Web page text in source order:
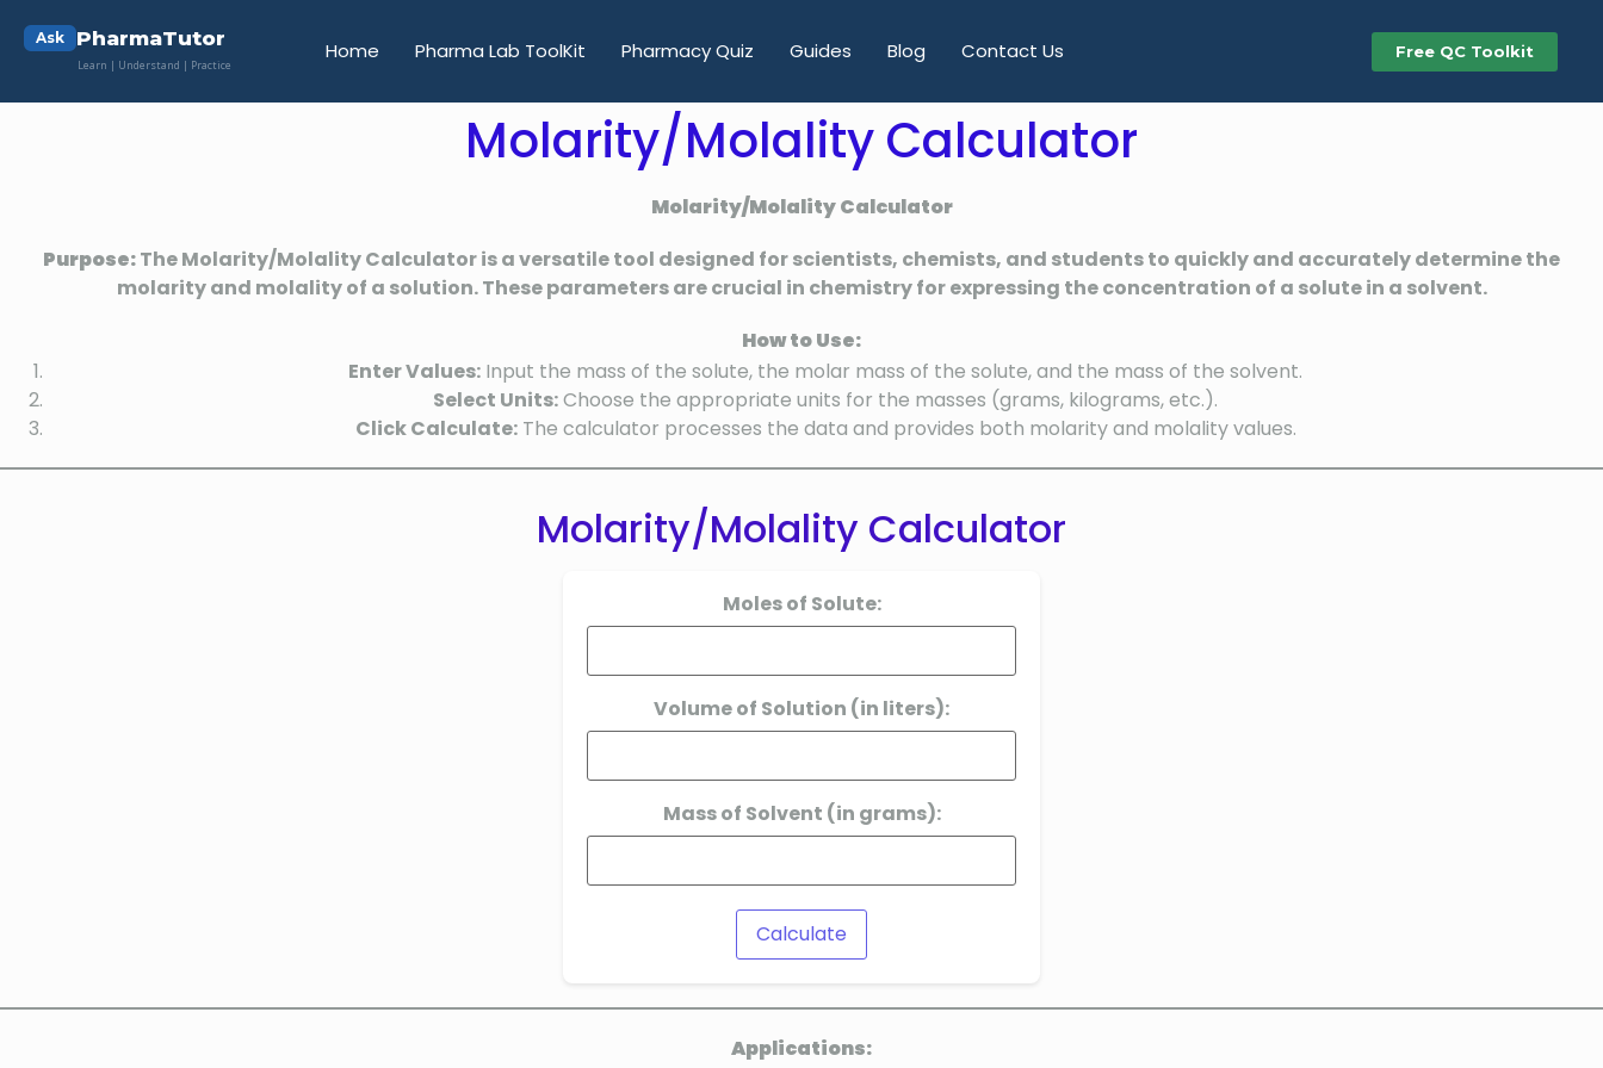
Ask PharmaTutor
Learn | Understand | Practice
Home Pharma Lab ToolKit Pharmacy Quiz Guides Blog Contact Us Free QC Toolkit
Molarity/Molality Calculator
Molarity/Molality Calculator
Purpose:The Molarity/Molality Calculator is a versatile tool designed for scientists, chemists, and students to quickly and accurately determine the
molarity and molality of a solution. These parameters are crucial in chemistry for expressing the concentration of a solute in a solvent.
How to Use:
Enter Values: Input the mass of the solute, the molar mass of the solute, and the mass of the solvent.
Select Units:Choose the appropriate units for the masses (grams, kilograms, etc.).
Click Calculate:The calculator processes the data and provides both molarity and molality values.
Molarity/Molality Calculator
Moles of Solute:
Volume of Solution (in liters):
Mass of Solvent (in grams):
Calculate
Applications: